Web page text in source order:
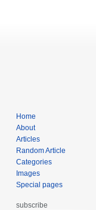
Home
About
Articles
Random Article
Categories
Images
Special pages
subscribe